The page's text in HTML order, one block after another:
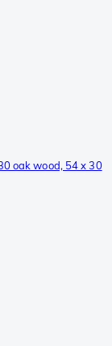
oak wood, 54 x 30